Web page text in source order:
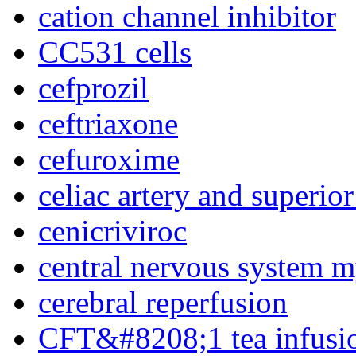
cation channel inhibitor
CC531 cells
cefprozil
ceftriaxone
cefuroxime
celiac artery and
cenicriviroc
central nervous system
cerebral reperfusion
CFT&#8208;1 tea